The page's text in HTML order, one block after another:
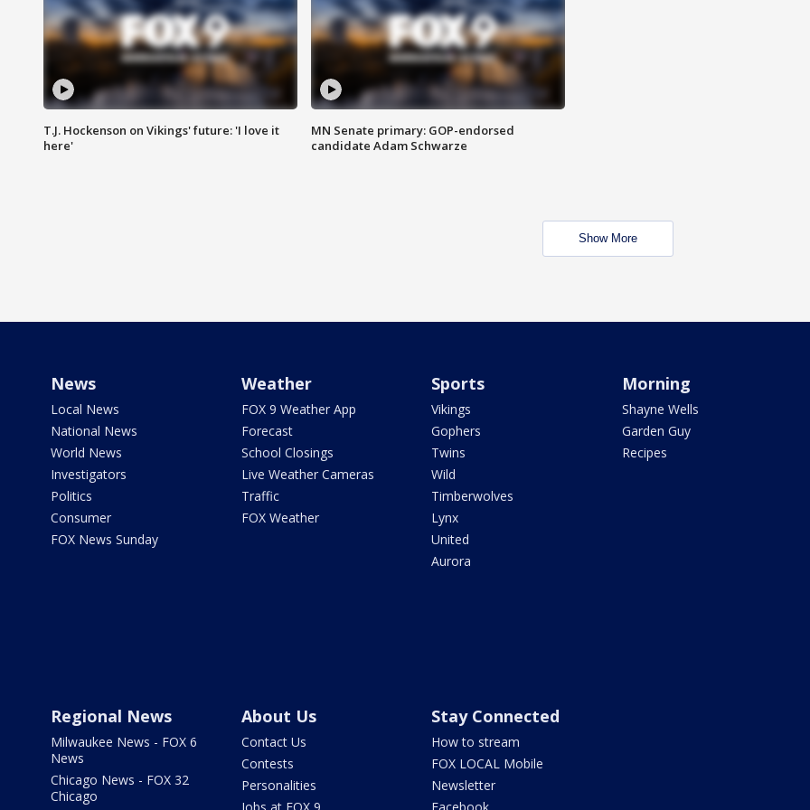
T.J. Hockenson on Vikings' future: 'I love it
here'
MN Senate primary: GOP-endorsed
candidate Adam Schwarze
Show More
News
Local News
National News
World News
Investigators
Politics
Consumer
FOX News Sunday
Weather
FOX 9 Weather App
Forecast
School Closings
Live Weather Cameras
Traffic
FOX Weather
Sports
Vikings
Gophers
Twins
Wild
Timberwolves
Lynx
United
Aurora
Morning
Shayne Wells
Garden Guy
Recipes
Regional News
Milwaukee News - FOX 6
News
Chicago News - FOX 32
Chicago
About Us
Contact Us
Contests
Personalities
Stay Connected
How to stream
FOX LOCAL Mobile
Newsletter